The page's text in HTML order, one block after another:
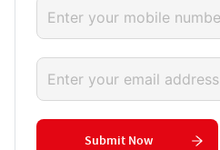
Submit Now